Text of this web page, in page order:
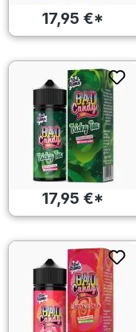
17,95 €*
17,95 €*